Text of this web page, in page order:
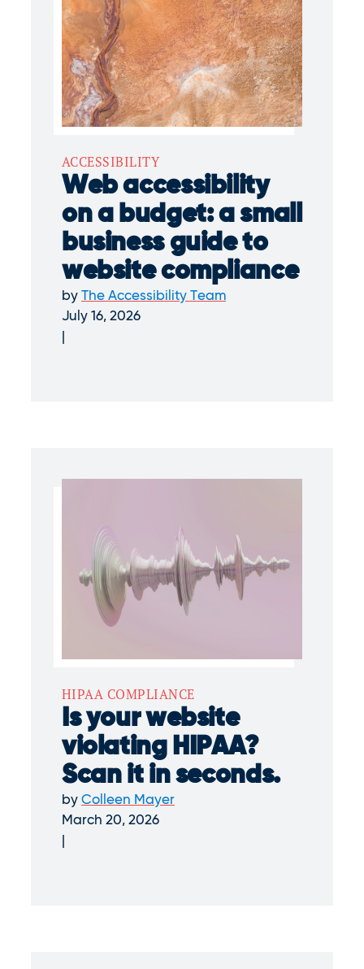
ACCESSIBILITY
Web accessibility
on a budget: a small
business guide to
website compliance
by The Accessibility Team
July 16, 2026
HIPAA COMPLIANCE
Is your website
violating HIPAA?
Scan it in seconds.
by Colleen Mayer
March 20, 2026